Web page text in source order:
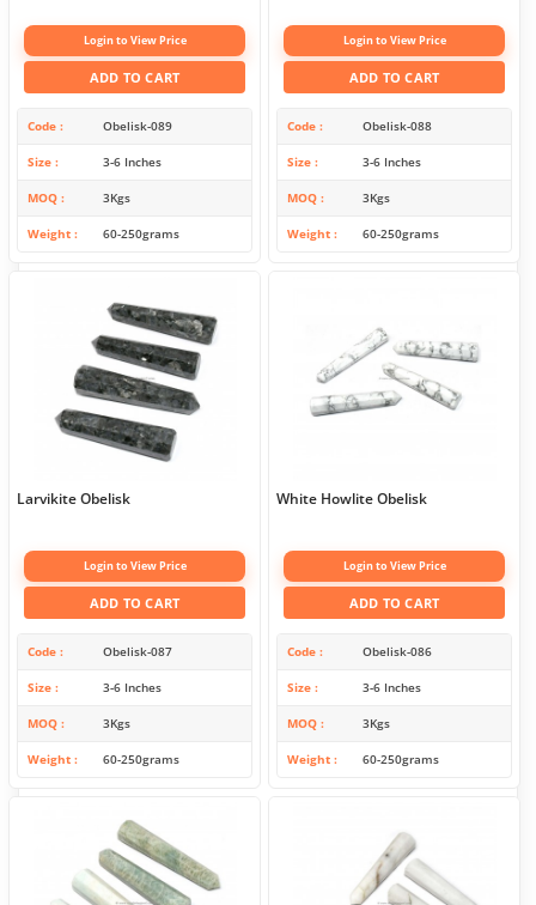
Login to View Price
ADD TO CART
Code Obelisk-089
Size 3-6 Inches
MOQ 3Kgs
Weight 60-250grams
Login to View Price
ADD TO CART
Code Obelisk-088
Size 3-6 Inches
MOQ 3Kgs
Weight 60-250grams
Larvikite Obelisk
Login to View Price
ADD TO CART
Code Obelisk-087
Size 3-6 Inches
MOQ 3Kgs
Weight 60-250grams
White Howlite Obelisk
Login to View Price
ADD TO CART
Code Obelisk-086
Size 3-6 Inches
MOQ 3Kgs
Weight 60-250grams